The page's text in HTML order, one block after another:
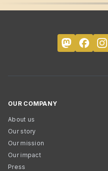
OUR COMPANY
About us
Our story
Our mission
Our impact
Press